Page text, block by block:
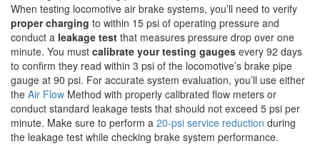
When testing locomotive air brake systems, you’ll need to verify
proper charging to within 15 psi of operating pressure and
conduct a leakage test that measures pressure drop over one
minute. You must calibrate your testing gauges every 92 days
to confirm they read within 3 psi of the locomotive’s brake pipe
gauge at 90 psi. For accurate system evaluation, you’ll use either
the Air Flow Method with properly calibrated flow meters or
conduct standard leakage tests that should not exceed 5 psi per
minute. Make sure to perform a 20-psi service reduction during
the leakage test while checking brake system performance.